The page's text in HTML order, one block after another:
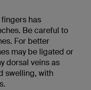
has
Be careful to
For better
may be ligated or
dorsal veins as
swelling, with